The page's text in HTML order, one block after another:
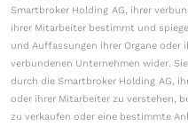
Smartbroker Holding AG, ihrer
ihrer Mitarbeiter bestimmt und
und Auffassungen ihrer Organe oder
verbundenen Unternehmen wider.
durch die Smartbroker Holding AG,
oder ihrer Mitarbeiter zu verstehen,
zu verkaufen oder eine bestimmte